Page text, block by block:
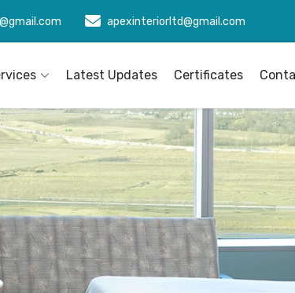
apexinteriorltd@gmail.com
Latest Updates Certificates